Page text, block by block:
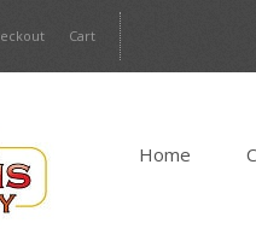
Cart
Home